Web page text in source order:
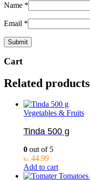
Name *
Email *
Cart
Related products
Vegetables & Fruits
Tinda 500 g
0 out of 5
kr. 44.99
Add to cart